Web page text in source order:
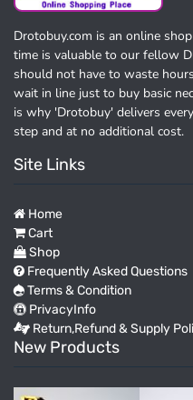
Drotobuy.com is an online
time is valuable to our fellow
should not have to waste
wait in line just to buy basic
is why 'Drotobuy' delivers
step and at no additional cost.
Site Links
Home
Cart
Shop
Frequently Asked Questions
Terms & Condition
PrivacyInfo
Return,Refund & Supply
New Products